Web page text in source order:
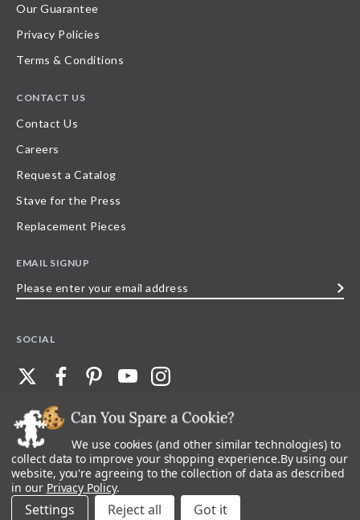
Our Guarantee
Privacy Policies
Terms & Conditions
CONTACT US
Contact Us
Careers
Request a Catalog
Stave for the Press
Replacement Pieces
EMAIL SIGNUP
SOCIAL
©2026 Stave Puzzles| All other rights reserved |Privacy Policy |Accessibility
Statement
All materials posted on this site are copyright and trademark of Stave Puzzles,
Inc, or their respective owner. Any reproduction, retransmissions, or
republication of all, or any part of, trademarks and logos of Stave Puzzles, Inc.,
images or wording found on this site is expressly prohibited, unless Stave
We use cookies (and other similar technologies) to
collect data to improve your shopping experience.By using our
website, you're agreeing to the collection of data as described
in our Privacy Policy.
Settings Reject all